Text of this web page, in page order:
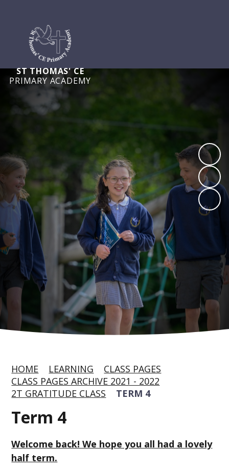
ST THOMAS' CE
PRIMARY ACADEMY
HOME LEARNING
CLASS PAGES
CLASS PAGES ARCHIVE 2021 - 2022
2T GRATITUDE CLASS
TERM 4
Term 4
Welcome back! We hope you all had a lovely
half term.